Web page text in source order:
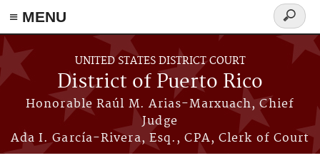
≡ MENU
Skip to main content
UNITED STATES DISTRICT COURT
District of Puerto Rico
Honorable Raúl M. Arias-Marxuach, Chief
Judge
Ada I. García-Rivera, Esq., CPA, Clerk of Court
Search
form